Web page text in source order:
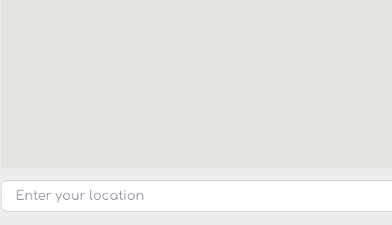
Enter your location